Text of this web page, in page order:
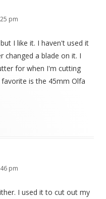
pm
I like it. I haven't used it
changed a blade on it. I
for when I'm cutting
is the 45mm Olfa
pm
I used it to cut out my